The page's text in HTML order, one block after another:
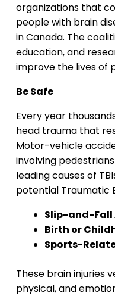
organizations that
people with brain
in Canada. The
education, and
improve the lives of
Be Safe
Every year
head trauma that
Motor-vehicle
involving
leading causes of
potential Traumatic
Slip-and-Fall
Birth or
Sports-
These brain injuries
physical, and